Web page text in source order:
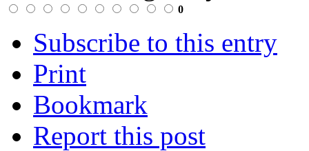
0
Subscribe to this entry
Print
Bookmark
Report this post